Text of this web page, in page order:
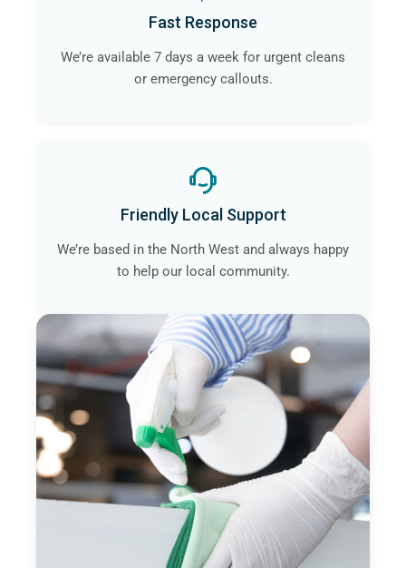
Fast Response
We’re available 7 days a week for urgent cleans
or emergency callouts.
Friendly Local Support
We’re based in the North West and always happy
to help our local community.